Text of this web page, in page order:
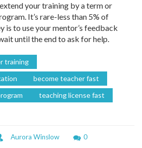
your training by a term or
It’s rare-less than 5% of
is to use your mentor’s feedback
until the end to ask for help.
training
become teacher fast
teaching license fast
Aurora Winslow
0